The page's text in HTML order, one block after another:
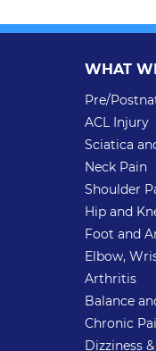
WHAT
Pre/
ACL Injury
Sciatica
Neck Pain
Shoulder
Hip and
Foot and
Elbow,
Arthritis
Balance
Chronic
Dizziness